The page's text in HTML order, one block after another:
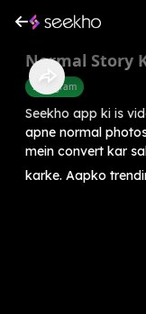
Normal Story
Instagram
Seekho app ki is
apne normal
mein convert kar
karke. Aapko